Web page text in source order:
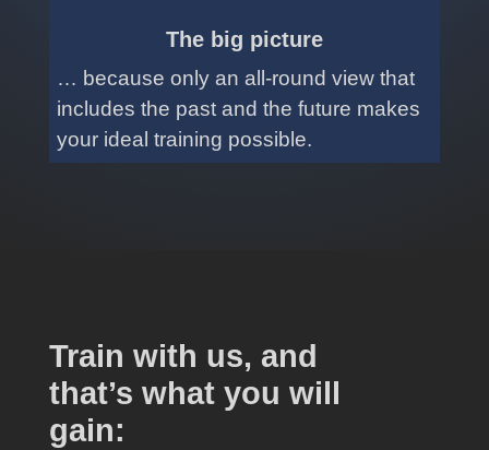
The big picture
… because only an all-round view that
includes the past and the future makes
your ideal training possible.
Train with us, and
that’s what you will
gain: